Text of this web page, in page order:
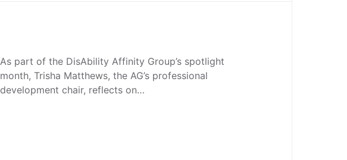
As part of the DisAbility Affinity Group’s spotlight
month, Trisha Matthews, the AG’s professional
development chair, reflects on…